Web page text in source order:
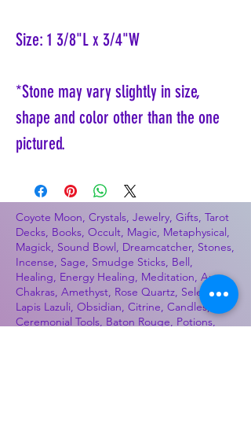
Size: 1 3/8"L x 3/4"W
*Stone may vary slightly in size,
shape and color other than the one
pictured.
Coyote Moon, Crystals, Jewelry, Gifts, Tarot
Decks, Books, Occult, Magic, Metaphysical,
Magick, Sound Bowl, Dreamcatcher, Stones,
Incense, Sage, Smudge Sticks, Bell,
Healing, Energy Healing, Meditation, Aura,
Chakras, Amethyst, Rose Quartz, Selenite,
Lapis Lazuli, Obsidian, Citrine, Candles,
Ceremonial Tools, Baton Rouge, Potions,